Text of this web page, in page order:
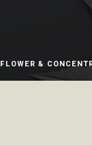
FLOWER &